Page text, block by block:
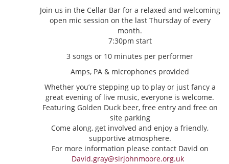
Join us in the Cellar Bar for a relaxed and welcoming
open mic session on the last Thursday of every
month.
7:30pm start
3 songs or 10 minutes per performer
Amps, PA & microphones provided
Whether you’re stepping up to play or just fancy a
great evening of live music, everyone is welcome.
Featuring Golden Duck beer, free entry and free on
site parking
Come along, get involved and enjoy a friendly,
supportive atmosphere.
For more information please contact David on
David.gray@sirjohnmoore.org.uk